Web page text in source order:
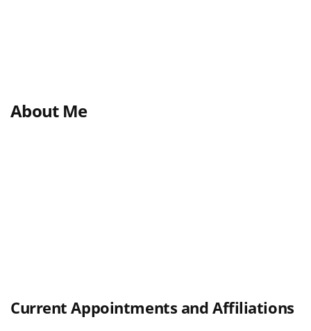
About Me
Current Appointments and Affiliations